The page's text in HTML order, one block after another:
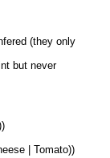
(they only
but never
| Tomato))